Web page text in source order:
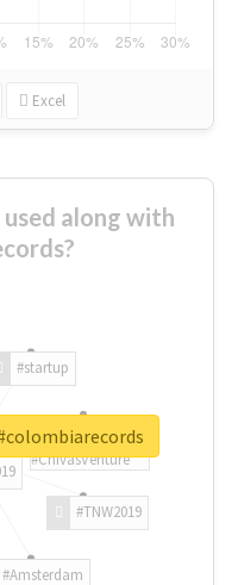
Excel
along with
#TNW2019
#Amsterdam
#startup
#ChivasVenture